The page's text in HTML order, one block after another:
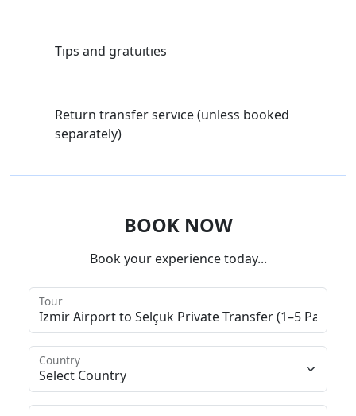
Tıps and gratuıtıes
Return transfer servıce (unless booked
separately)
BOOK NOW
Book your experience today...
Tour
Country